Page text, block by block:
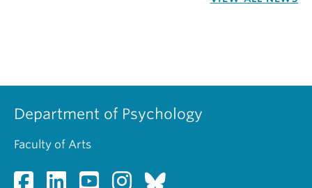
Department of Psychology
Faculty of Arts